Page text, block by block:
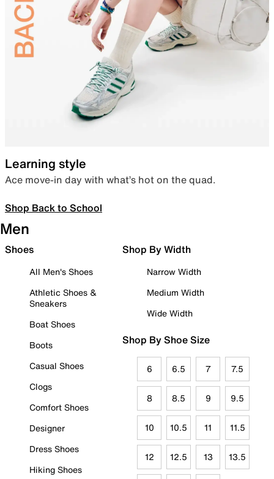
Learning style
Ace move-in day with what’s hot on the quad.
Shop Back to School
Men
Shoes
All Men's Shoes
Athletic Shoes &
Sneakers
Boat Shoes
Boots
Casual Shoes
Clogs
Comfort Shoes
Designer
Dress Shoes
Hiking Shoes
Shop By Width
Narrow Width
Medium Width
Wide Width
Shop By Shoe Size
6 6.5 7 7.5
8 8.5 9 9.5
10 10.5 11 11.5
12 12.5 13 13.5